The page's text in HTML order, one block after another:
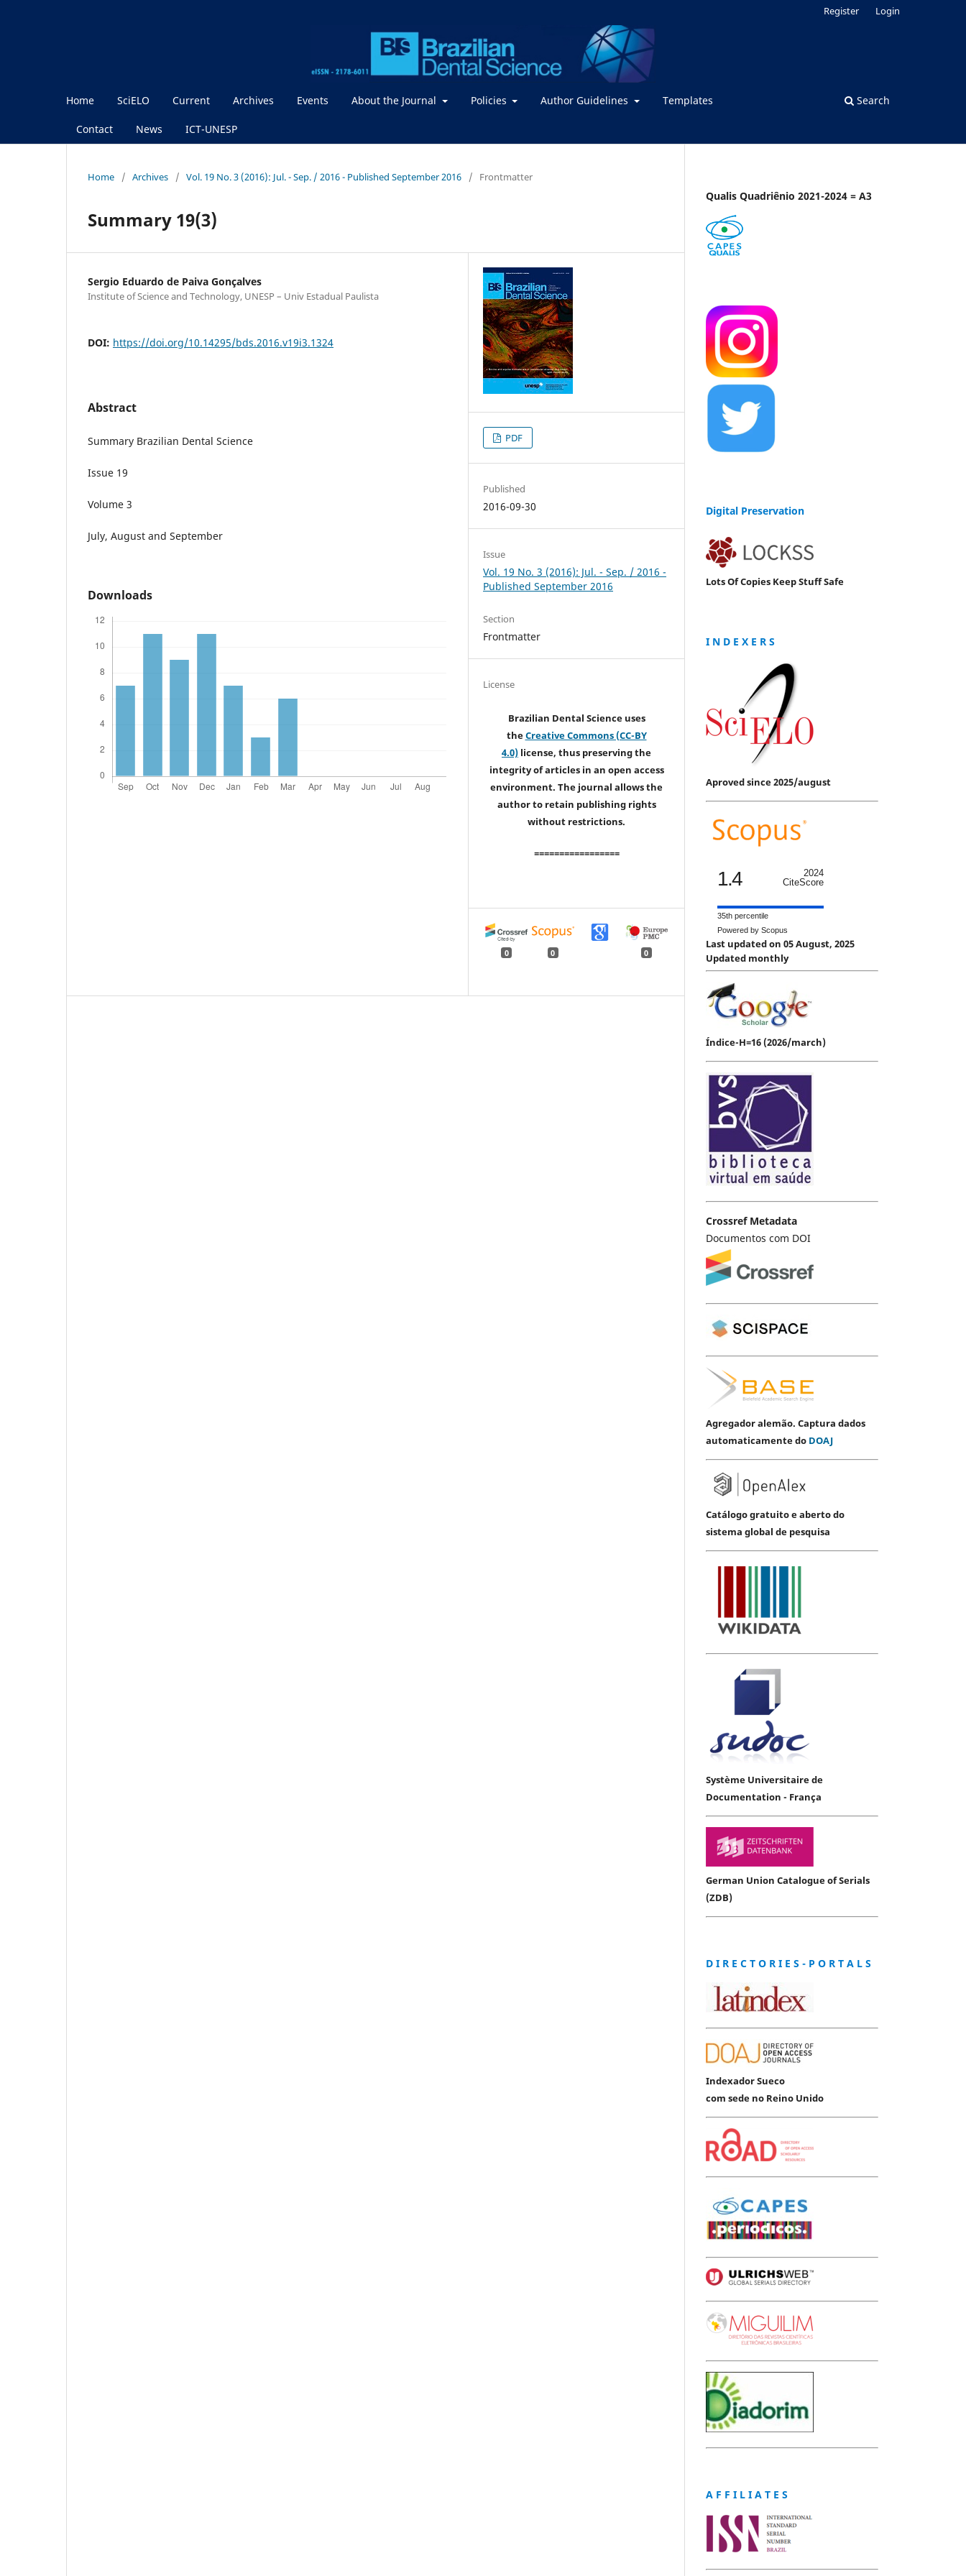
Home SciELO Current Archives Events About the Journal Policies Author Guidelines Templates
Contact News ICT-UNESP
Search
Register Login
Home / Archives / Vol. 19 No. 3 (2016): Jul. - Sep. / 2016 - Published September 2016 / Frontmatter
Summary 19(3)
Sergio Eduardo de Paiva Gonçalves
Institute of Science and Technology, UNESP – Univ Estadual Paulista
DOI: https://doi.org/10.14295/bds.2016.v19i3.1324
Abstract
Summary Brazilian Dental Science
Issue 19
Volume 3
July, August and September
Downloads
PDF
Published
2016-09-30
Issue
Vol. 19 No. 3 (2016): Jul. - Sep. / 2016 -
Published September 2016
Section
Frontmatter
License
Brazilian Dental Science uses
theCreative Commons (CC-BY
4.0) license, thus preserving the
integrity of articles in an open access
environment. The journal allows the
author to retain publishing rights
without restrictions.
=================
0 0 0
Qualis Quadriênio 2021-2024 = A3
Digital Preservation
Lots Of Copies Keep Stuff Safe
I N D E X E R S
Aproved since 2025/august
1.4
2024
CiteScore
35th percentile
Powered by Scopus
Last updated on 05 August, 2025
Updated monthly
Índice-H=16 (2026/march)
Crossref Metadata
Documentos com DOI
Agregador alemão. Captura dados
automaticamente do DOAJ
Catálogo gratuito e aberto do
sistema global de pesquisa
Système Universitaire de
Documentation - França
German Union Catalogue of Serials
(ZDB)
D I R E C T O R I E S - P O R T A L S
Indexador Sueco
com sede no Reino Unido
A F F I L I A T E S